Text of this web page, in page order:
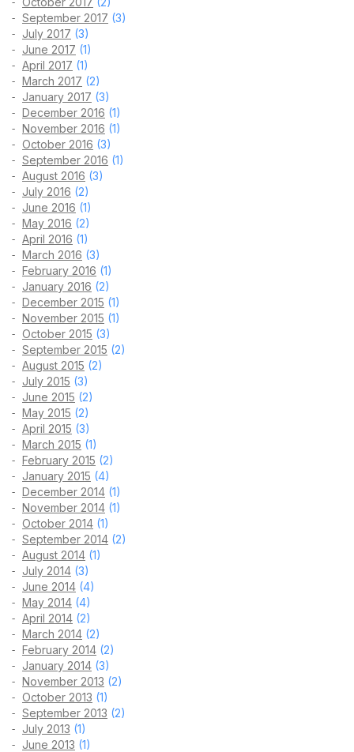
September 2017 (3)
July 2017 (3)
June 2017 (1)
April 2017 (1)
March 2017 (2)
January 2017 (3)
December 2016 (1)
November 2016 (1)
October 2016 (3)
September 2016 (1)
August 2016 (3)
July 2016 (2)
June 2016 (1)
May 2016 (2)
April 2016 (1)
March 2016 (3)
February 2016 (1)
January 2016 (2)
December 2015 (1)
November 2015 (1)
October 2015 (3)
September 2015 (2)
August 2015 (2)
July 2015 (3)
June 2015 (2)
May 2015 (2)
April 2015 (3)
March 2015 (1)
February 2015 (2)
January 2015 (4)
December 2014 (1)
November 2014 (1)
October 2014 (1)
September 2014 (2)
August 2014 (1)
July 2014 (3)
June 2014 (4)
May 2014 (4)
April 2014 (2)
March 2014 (2)
February 2014 (2)
January 2014 (3)
November 2013 (2)
October 2013 (1)
September 2013 (2)
July 2013 (1)
June 2013 (1)